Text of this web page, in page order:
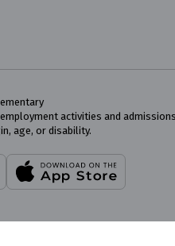
activities and
age, or disability.